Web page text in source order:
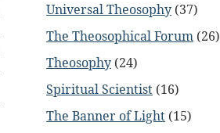
Universal Theosophy (37)
The Theosophical Forum (26)
Theosophy (24)
Spiritual Scientist (16)
The Banner of Light (15)